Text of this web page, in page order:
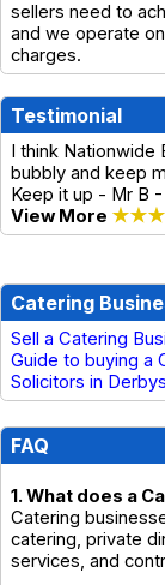
sellers need to
and we operate
charges.
Testimonial
I think Nationwide
bubbly and keep
Keep it up - Mr B
View More
Catering
Sell a Catering
Guide to buying a
Solicitors in
FAQ
1. What does a
Catering
catering, private
services, and